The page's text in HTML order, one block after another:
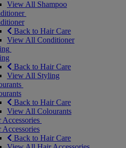
View All Shampoo
Back to Hair Care
View All Conditioner
Back to Hair Care
View All Styling
Back to Hair Care
View All Colourants
Accessories
Accessories
Back to Hair Care